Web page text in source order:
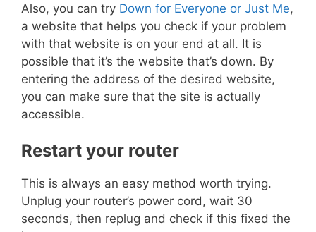
Also, you can try Down for Everyone or Just Me,
a website that helps you check if your problem
with that website is on your end at all. It is
possible that it’s the website that’s down. By
entering the address of the desired website,
you can make sure that the site is actually
accessible.
Restart your router
This is always an easy method worth trying.
Unplug your router’s power cord, wait 30
seconds, then replug and check if this fixed the